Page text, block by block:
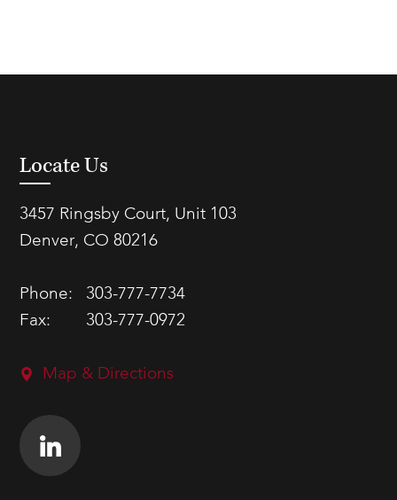
Locate Us
3457 Ringsby Court, Unit 103
Denver, CO 80216
Phone:
303-777-7734
Fax:
303-777-0972
Map & Directions